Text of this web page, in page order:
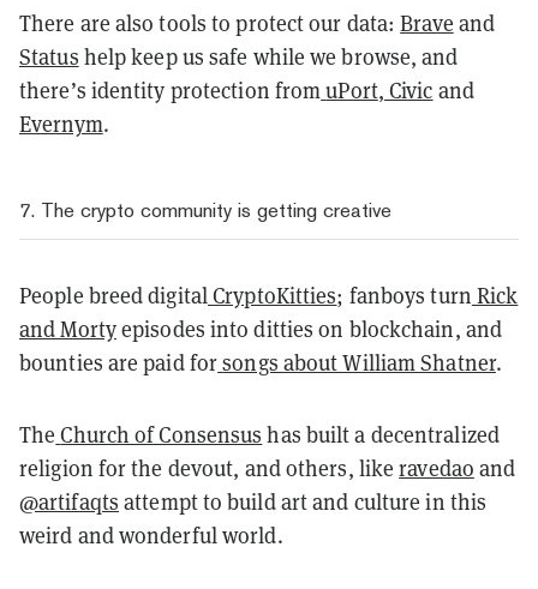
There are also tools to protect our data:Brave and
Status help keep us safe while we browse, and
there’s identity protection fromuPort, Civic and
Evernym.
7. The crypto community is getting creative
People breed digitalCryptoKitties; fanboys turn Rick
and Mortyepisodes into ditties on blockchain, and
bounties are paid forsongs about William Shatner.
The Church of Consensus has built a decentralized
religion for the devout, and others, likeravedao and
@artifaqts attempt to build art and culture in this
weird and wonderful world.